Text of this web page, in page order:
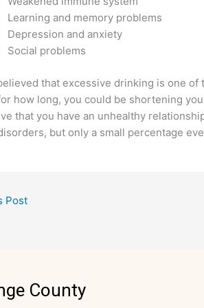
Learning and memory problems
Depression and anxiety
Social problems
that excessive drinking is one of
how long, you could be shortening
that you have an unhealthy
but only a small percentage
Post
County